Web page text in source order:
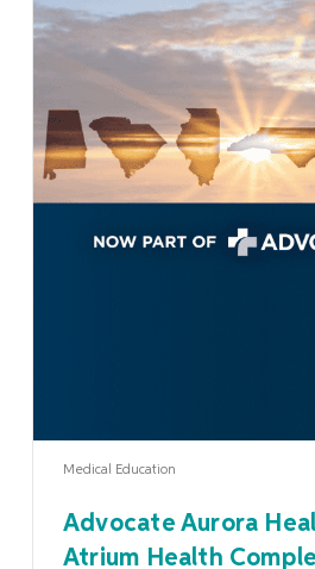
Learn More
Medical Education
Advocate Aurora
Atrium Health